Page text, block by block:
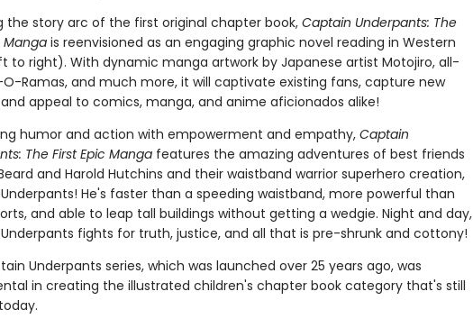
the story arc of the first original chapter book, Captain Underpants: The
Mangais reenvisioned as an engaging graphic novel reading in Western
to right). With dynamic manga artwork by Japanese artist Motojiro, all-
O-Ramas, and much more, it will captivate existing fans, capture new
appeal to comics, manga, and anime aficionados alike!
humor and action with empowerment and empathy, Captain
The First Epic Mangafeatures the amazing adventures of best friends
and Harold Hutchins and their waistband warrior superhero creation,
He's faster than a speeding waistband, more powerful than
and able to leap tall buildings without getting a wedgie. Night and day,
fights for truth, justice, and all that is pre-shrunk and cottony!
Underpants series, which was launched over 25 years ago, was
in creating the illustrated children's chapter book category that's still